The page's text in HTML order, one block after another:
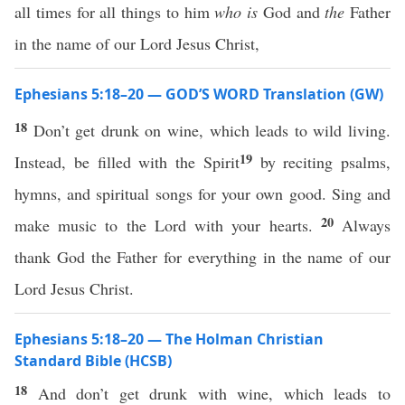
all times for all things to himwho is God andthe Father
in the name of our Lord Jesus Christ,
Ephesians 5:18–20 — GOD’S WORD Translation (GW)
18 Don’t get drunk on wine, which leads to wild living.
Instead, be filled with the Spirit19 by reciting psalms,
hymns, and spiritual songs for your own good. Sing and
make music to the Lord with your hearts. 20 Always
thank God the Father for everything in the name of our
Lord Jesus Christ.
Ephesians 5:18–20 — The Holman Christian
Standard Bible (HCSB)
18 And don’t get drunk with wine, which leads to